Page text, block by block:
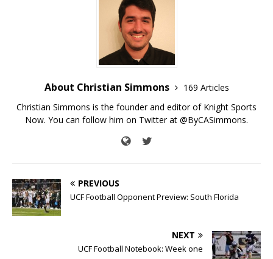
About Christian Simmons
169 Articles
Christian Simmons is the founder and editor of Knight Sports
Now. You can follow him on Twitter at @ByCASimmons.
PREVIOUS
UCF Football Opponent Preview: South Florida
NEXT
UCF Football Notebook: Week one